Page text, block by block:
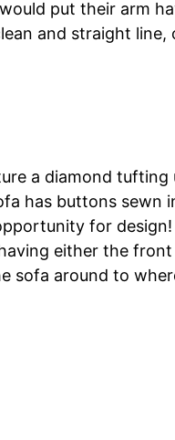
put their arm
and straight line,
a diamond
has buttons sewn
for
either the
sofa around to